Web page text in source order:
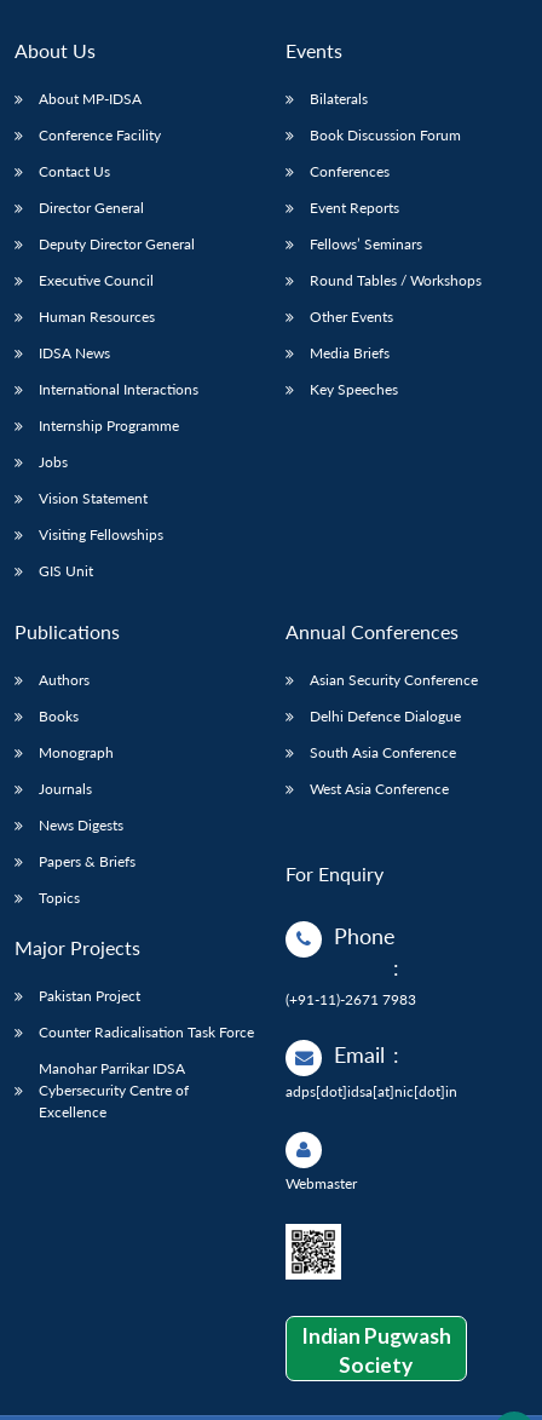
About Us
About MP-IDSA
Conference Facility
Contact Us
Director General
Deputy Director General
Executive Council
Human Resources
IDSA News
International Interactions
Internship Programme
Jobs
Vision Statement
Visiting Fellowships
GIS Unit
Events
Bilaterals
Book Discussion Forum
Conferences
Event Reports
Fellows’ Seminars
Round Tables / Workshops
Other Events
Media Briefs
Key Speeches
Publications
Authors
Books
Monograph
Journals
News Digests
Papers & Briefs
Topics
Major Projects
Pakistan Project
Counter Radicalisation Task Force
Manohar Parrikar IDSA
Cybersecurity Centre of
Excellence
Annual Conferences
Asian Security Conference
Delhi Defence Dialogue
South Asia Conference
West Asia Conference
For Enquiry
Phone
:
(+91-11)-2671 7983
Email :
adps[dot]idsa[at]nic[dot]in
Webmaster
Indian Pugwash
Society